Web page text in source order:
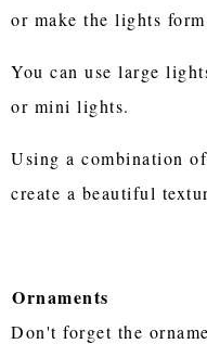
or make the lights
You can use large
or mini lights.
Using a combination
create a beautiful
Ornaments
Don't forget the